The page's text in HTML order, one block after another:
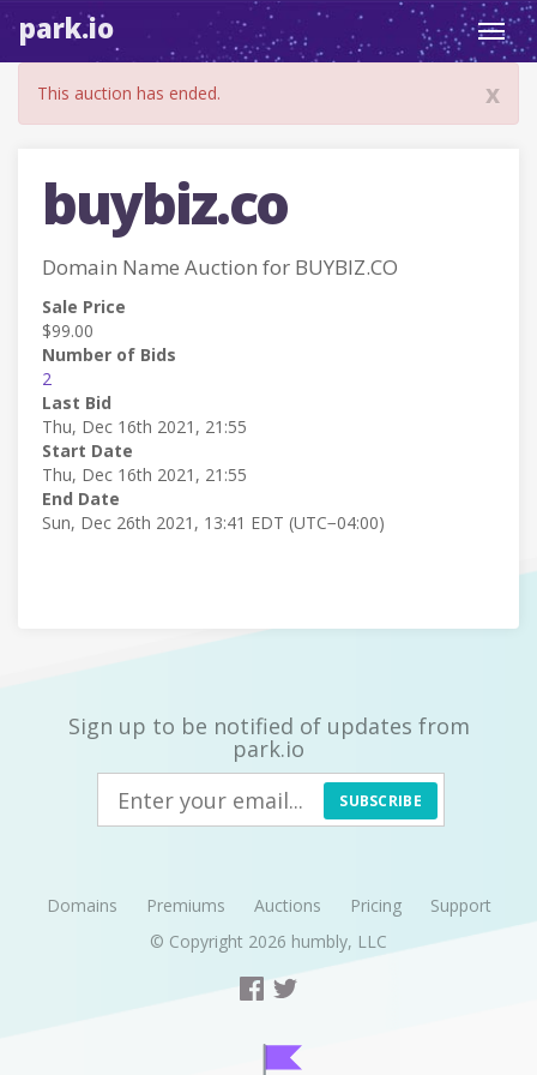
park.io
x
This auction has ended.
buybiz.co
Domain Name Auction for BUYBIZ.CO
Sale Price
$99.00
Number of Bids
2
Last Bid
Thu, Dec 16th 2021, 21:55
Start Date
Thu, Dec 16th 2021, 21:55
End Date
Sun, Dec 26th 2021, 13:41 EDT (UTC−04:00)
Sign up to be notified of updates from
park.io
SUBSCRIBE
Domains Premiums Auctions Pricing
Support
© Copyright 2026 humbly, LLC